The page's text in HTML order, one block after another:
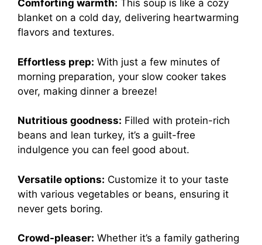
Comforting warmth: This soup is like a cozy
blanket on a cold day, delivering heartwarming
flavors and textures.
Effortless prep: With just a few minutes of
morning preparation, your slow cooker takes
over, making dinner a breeze!
Nutritious goodness: Filled with protein-rich
beans and lean turkey, it’s a guilt-free
indulgence you can feel good about.
Versatile options: Customize it to your taste
with various vegetables or beans, ensuring it
never gets boring.
Crowd-pleaser: Whether it’s a family gathering